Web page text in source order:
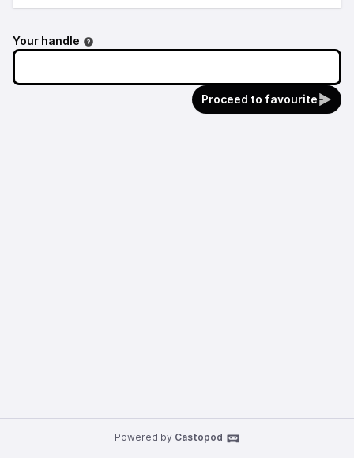
Your handle
Proceed to favourite
Powered by Castopod